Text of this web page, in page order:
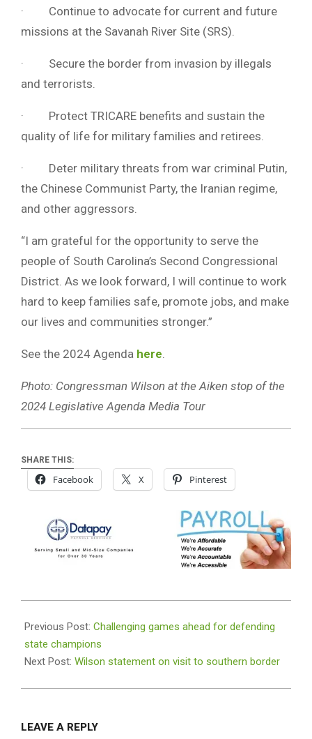
· Continue to advocate for current and future
missions at the Savanah River Site (SRS).
· Secure the border from invasion by illegals
and terrorists.
· Protect TRICARE benefits and sustain the
quality of life for military families and retirees.
· Deter military threats from war criminal Putin,
the Chinese Communist Party, the Iranian regime,
and other aggressors.
“I am grateful for the opportunity to serve the
people of South Carolina’s Second Congressional
District. As we look forward, I will continue to work
hard to keep families safe, promote jobs, and make
our lives and communities stronger.”
See the 2024 Agenda here
Photo: Congressman Wilson at the Aiken stop of the
2024 Legislative Agenda Media Tour
SHARE THIS:
Facebook X Pinterest
01-
10
Previous Post: Challenging games ahead for defending
state champions
Next Post: Wilson statement on visit to southern border
LEAVE A REPLY